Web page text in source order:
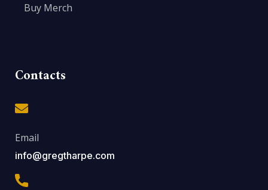
Buy Merch
Contacts
Email
info@gregtharpe.com